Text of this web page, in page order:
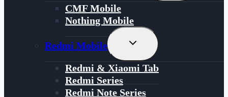
CMF Mobile
Nothing Mobile
Redmi Mobile
Toggle
Menu
Redmi & Xiaomi Tab
Redmi Series
Redmi Note Series